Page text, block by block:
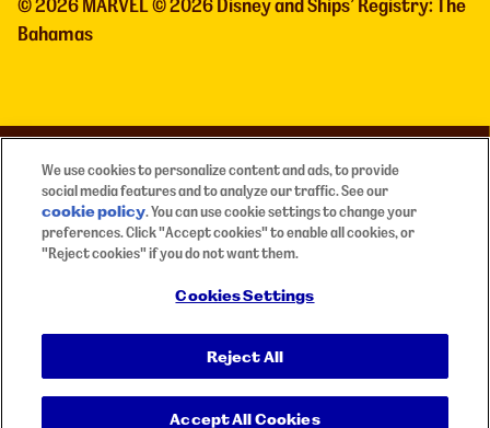
Bahamas
Need Help?
Contactmm-marvel@elitedigitalagency.com
if you require any assistance.
Global Human Rights Disclosure
Cookies Settings
We use cookies to personalize content and ads, to provide
social media features and to analyze our traffic. See our
cookie policy(opens in a new tab)
. You can use cookie settings to change your
preferences. Click "Accept cookies" to enable all cookies, or
"Reject cookies" if you do not want them.
Cookies Settings
Reject All
Accept All Cookies